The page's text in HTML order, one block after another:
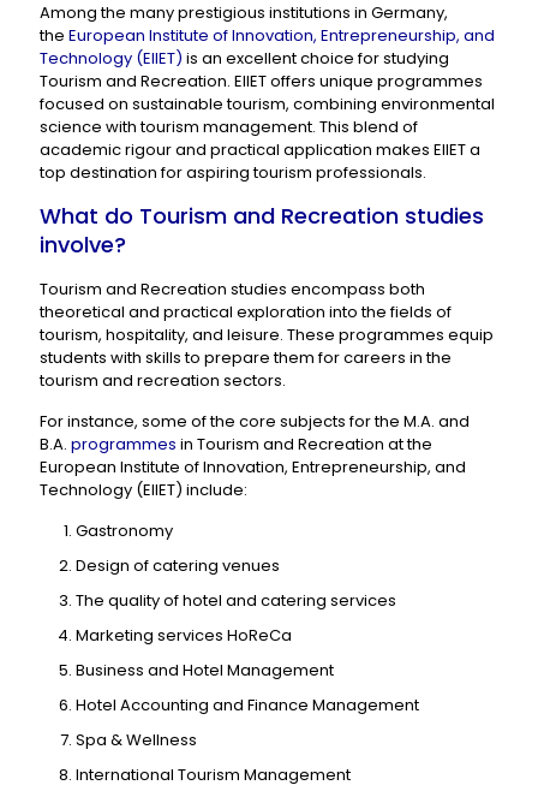
Among the many prestigious institutions in Germany,
the European Institute of Innovation, Entrepreneurship, and
Technology (EIIET) is an excellent choice for studying
Tourism and Recreation. EIIET offers unique programmes
focused on sustainable tourism, combining environmental
science with tourism management. This blend of
academic rigour and practical application makes EIIET a
top destination for aspiring tourism professionals.
What do Tourism and Recreation studies
involve?
Tourism and Recreation studies encompass both
theoretical and practical exploration into the fields of
tourism, hospitality, and leisure. These programmes equip
students with skills to prepare them for careers in the
tourism and recreation sectors.
For instance, some of the core subjects for the M.A. and
B.A. programmes in Tourism and Recreation at the
European Institute of Innovation, Entrepreneurship, and
Technology (EIIET) include:
Gastronomy
Design of catering venues
The quality of hotel and catering services
Marketing services HoReCa
Business and Hotel Management
Hotel Accounting and Finance Management
Spa & Wellness
International Tourism Management